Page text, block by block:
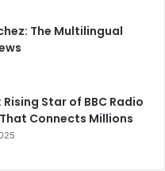
The Multilingual
Rising Star of BBC Radio
Connects Millions